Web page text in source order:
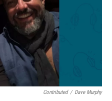
Contributed / Dave Murphy